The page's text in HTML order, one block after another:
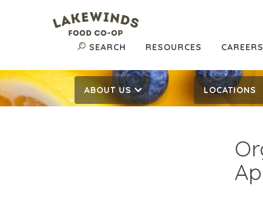
SEARCH RESOURCES CAREERS
ABOUT US LOCATIONS